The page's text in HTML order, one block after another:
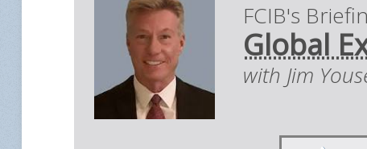
FCIB's
Global
with Jim